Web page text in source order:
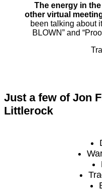
The energy in
other virtual
been talking about
BLOWN” and
Just a few of Jon
Littlerock